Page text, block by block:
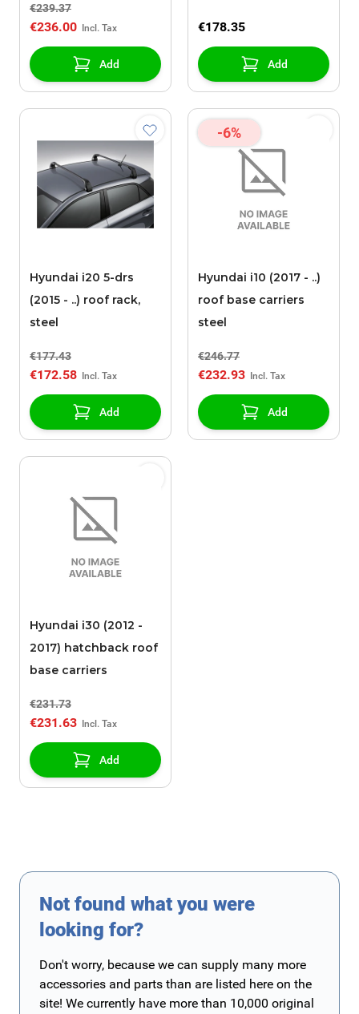
€239.37
€236.00
Add
€178.35
Add
Hyundai i20 5-drs
(2015 - ..) roof rack,
steel
€177.43
€172.58
Add
-6%
Hyundai i10 (2017 - ..)
roof base carriers
steel
€246.77
€232.93
Add
Hyundai i30 (2012 -
2017) hatchback roof
base carriers
€231.73
€231.63
Add
Not found what you were
looking for?
Don't worry, because we can supply many more
accessories and parts than are listed here on the
site! We currently have more than 10,000 original